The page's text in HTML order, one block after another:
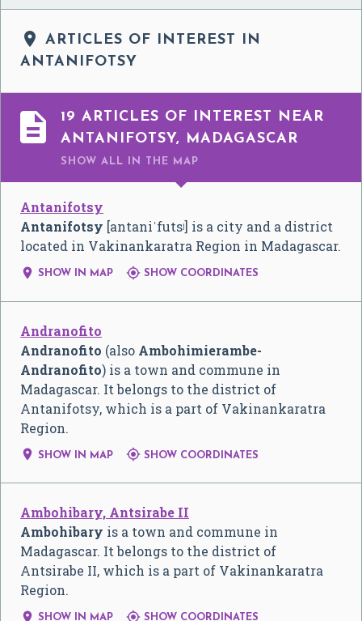

ARTICLES OF INTEREST IN
ANTANIFOTSY

19 ARTICLES OF INTEREST NEAR
ANTANIFOTSY, MADAGASCAR
SHOW ALL IN THE MAP
Antanifotsy
Antanifotsy [antaniˈfutsʲ] is a city and a district
located in Vakinankaratra Region in Madagascar.
 SHOW IN MAP  SHOW COORDINATES
Andranofito
Andranofito (also Ambohimierambe-
Andranofito) is a town and commune in
Madagascar. It belongs to the district of
Antanifotsy, which is a part of Vakinankaratra
Region.
 SHOW IN MAP  SHOW COORDINATES
Ambohibary, Antsirabe II
Ambohibary is a town and commune in
Madagascar. It belongs to the district of
Antsirabe II, which is a part of Vakinankaratra
Region.
 SHOW IN MAP  SHOW COORDINATES